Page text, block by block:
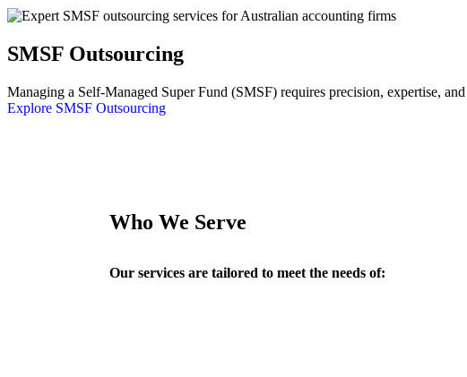
SMSF Outsourcing
Managing a Self-Managed Super Fund (SMSF) requires precision, expertise,
Explore SMSF Outsourcing
Who We Serve
Our services are tailored to meet the needs of: